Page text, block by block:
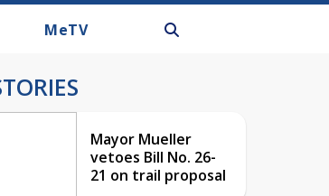
MeTV
Mayor Mueller
vetoes Bill No. 26-
21 on trail proposal